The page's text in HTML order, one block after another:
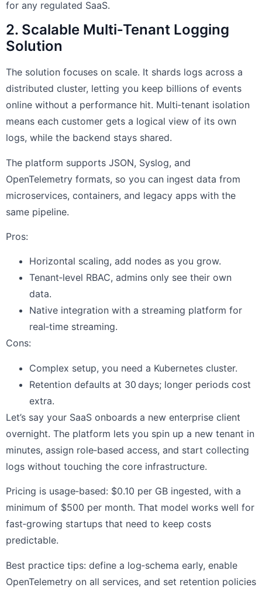
for any regulated SaaS.
2. Scalable Multi‑Tenant Logging
Solution
The solution focuses on scale. It shards logs across a
distributed cluster, letting you keep billions of events
online without a performance hit. Multi‑tenant isolation
means each customer gets a logical view of its own
logs, while the backend stays shared.
The platform supports JSON, Syslog, and
OpenTelemetry formats, so you can ingest data from
microservices, containers, and legacy apps with the
same pipeline.
Pros:
Horizontal scaling, add nodes as you grow.
Tenant‑level RBAC, admins only see their own
data.
Native integration with a streaming platform for
real‑time streaming.
Cons:
Complex setup, you need a Kubernetes cluster.
Retention defaults at 30 days; longer periods cost
extra.
Let’s say your SaaS onboards a new enterprise client
overnight. The platform lets you spin up a new tenant in
minutes, assign role‑based access, and start collecting
logs without touching the core infrastructure.
Pricing is usage‑based: $0.10 per GB ingested, with a
minimum of $500 per month. That model works well for
fast‑growing startups that need to keep costs
predictable.
Best practice tips: define a log‑schema early, enable
OpenTelemetry on all services, and set retention policies